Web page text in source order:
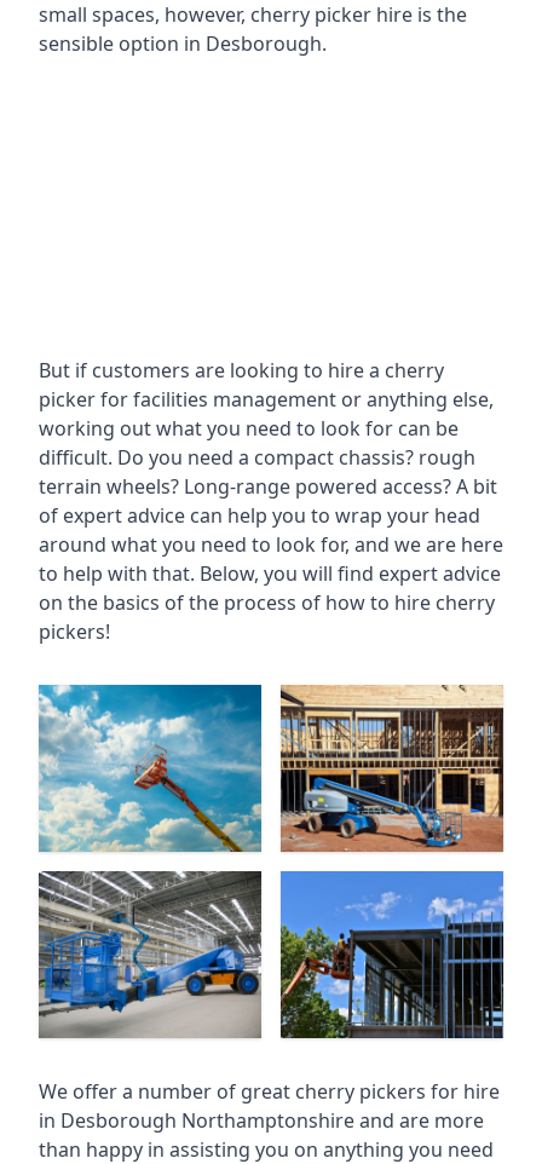
small spaces, however, cherry picker hire is the
sensible option in Desborough.
But if customers are looking to hire a cherry
picker for facilities management or anything else,
working out what you need to look for can be
difficult. Do you need a compact chassis? rough
terrain wheels? Long-range powered access? A bit
of expert advice can help you to wrap your head
around what you need to look for, and we are here
to help with that. Below, you will find expert advice
on the basics of the process of how to hire cherry
pickers!
We offer a number of great cherry pickers for hire
in Desborough Northamptonshireand are more
than happy in assisting you on anything you need